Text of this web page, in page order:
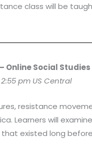
class will be
Online Social
pm US Central
resistance
Learners will
existed long